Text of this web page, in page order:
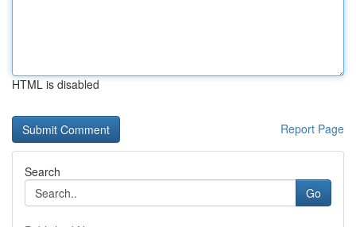
HTML is disabled
Report Page
Search
Go